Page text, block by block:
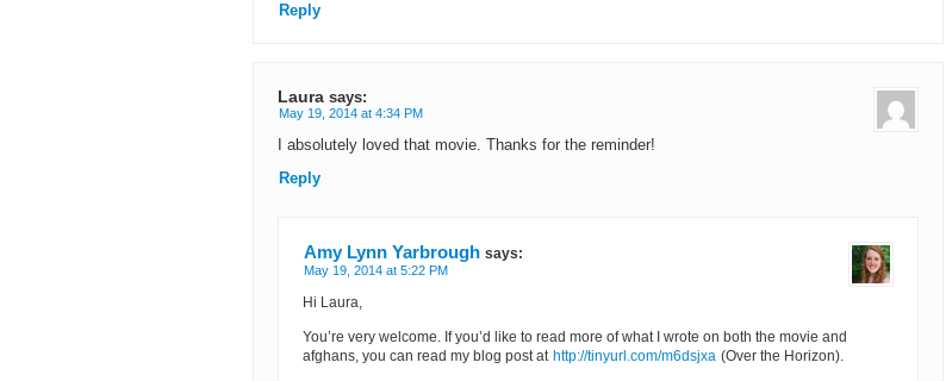
Reply
Laura says:
May 19, 2014 at 4:34 PM
I absolutely loved that movie. Thanks for the reminder!
Reply
Amy Lynn Yarbrough says:
May 19, 2014 at 5:22 PM
Hi Laura,
You’re very welcome. If you’d like to read more of what I wrote on both the movie and
afghans, you can read my blog post at http://tinyurl.com/m6dsjxa (Over the Horizon).